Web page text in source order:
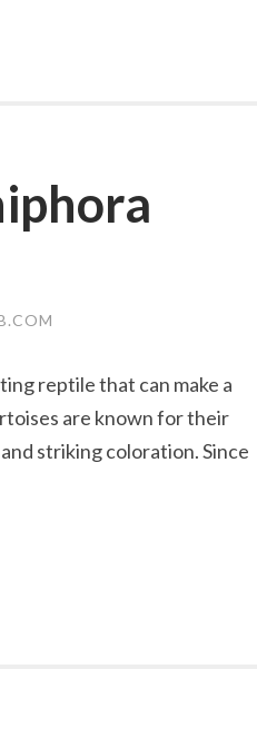
reptile that can make a
are known for their
striking coloration. Since